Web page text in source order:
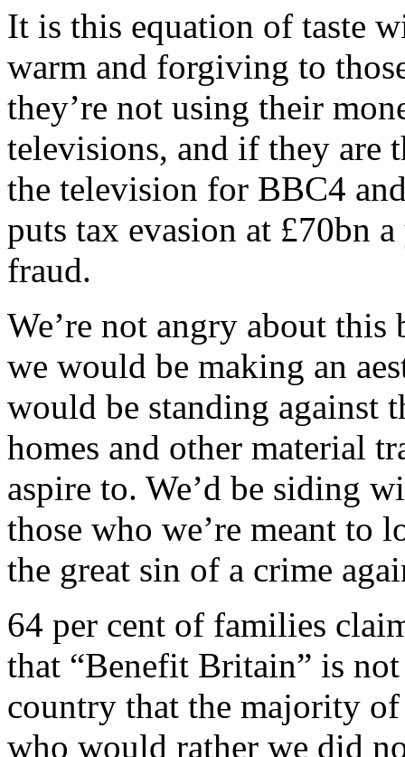
It is this equation of taste
warm and forgiving to
they’re not using their
televisions, and if they are
the television for BBC4
puts tax evasion at £70bn
fraud.
We’re not angry about this
we would be making an
would be standing against
homes and other material
aspire to. We’d be siding
those who we’re meant to
the great sin of a crime
64 per cent of families
that “Benefit Britain” is
country that the majority
who would rather we did